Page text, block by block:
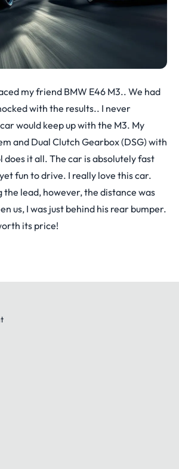
my friend BMW E46 M3.. We had
with the results.. I never
would keep up with the M3. My
and Dual Clutch Gearbox (DSG) with
does it all. The car is absolutely fast
fun to drive. I really love this car.
the lead, however, the distance was
us, I was just behind his rear bumper.
its price!